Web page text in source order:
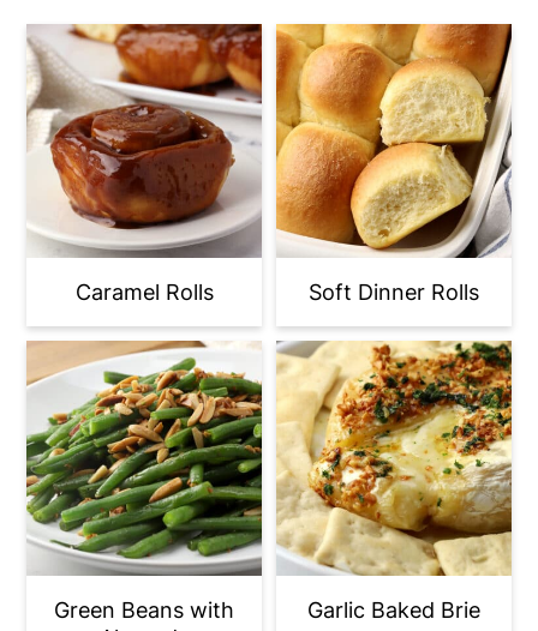
Caramel Rolls Soft Dinner Rolls
Green Beans with
Garlic Baked Brie